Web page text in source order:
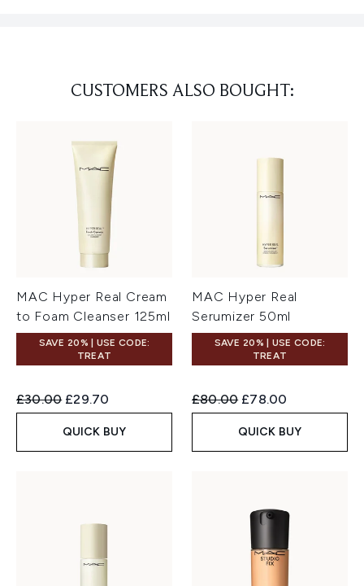
CUSTOMERS ALSO BOUGHT:
MAC Hyper Real Cream
to Foam Cleanser 125ml
SAVE 20% | USE CODE:
TREAT
Recommended Retail Price:
£30.00 Current price:
£29.70
QUICK BUY
MAC Hyper Real
Serumizer 50ml
SAVE 20% | USE CODE:
TREAT
Recommended Retail Price:
£80.00 Current price:
£78.00
QUICK BUY